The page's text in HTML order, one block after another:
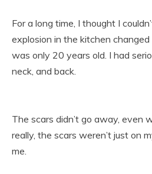
For a long time, I thought I
explosion in the kitchen
was only 20 years old. I had
neck, and back.
The scars didn’t go away, even
really, the scars weren’t just on
me.